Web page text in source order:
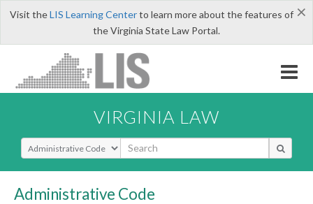
×
Visit theLIS Learning Centerto learn more about the features of
the Virginia State Law Portal.
VIRGINIA LAW
Select Search Type
Administrative Code